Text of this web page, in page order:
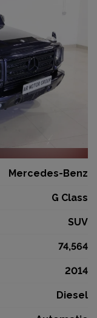
Mercedes-Benz
G Class
SUV
74,564
2014
Diesel